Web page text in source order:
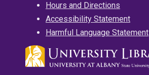
Hours and Directions
Accessibility Statement
Harmful Language Statement